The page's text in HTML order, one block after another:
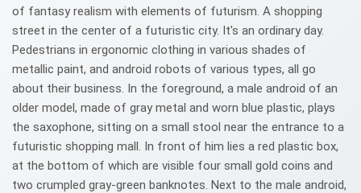
of fantasy realism with elements of futurism. A shopping
street in the center of a futuristic city. It's an ordinary day.
Pedestrians in ergonomic clothing in various shades of
metallic paint, and android robots of various types, all go
about their business. In the foreground, a male android of an
older model, made of gray metal and worn blue plastic, plays
the saxophone, sitting on a small stool near the entrance to a
futuristic shopping mall. In front of him lies a red plastic box,
at the bottom of which are visible four small gold coins and
two crumpled gray-green banknotes. Next to the male android,